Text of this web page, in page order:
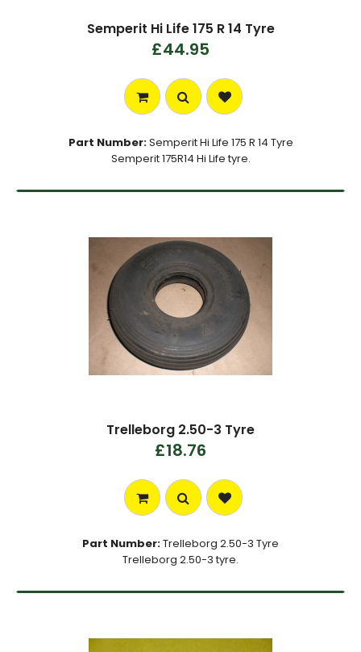
Semperit Hi Life 175 R 14 Tyre
£44.95
Part Number:Semperit Hi Life 175 R 14 Tyre
Semperit 175R14 Hi Life tyre.
Trelleborg 2.50-3 Tyre
£18.76
Part Number:Trelleborg 2.50-3 Tyre
Trelleborg 2.50-3 tyre.